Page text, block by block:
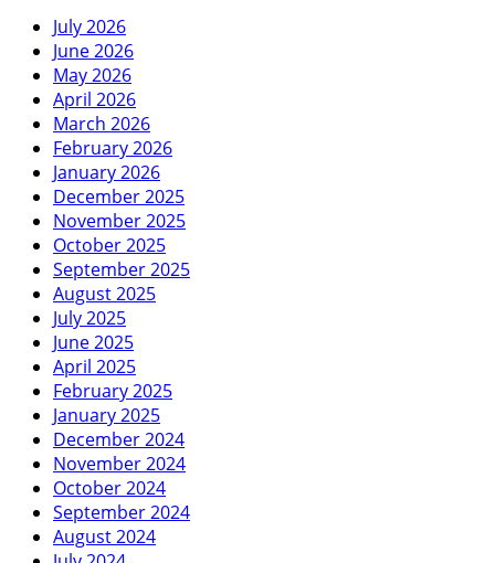
July 2026
June 2026
May 2026
April 2026
March 2026
February 2026
January 2026
December 2025
November 2025
October 2025
September 2025
August 2025
July 2025
June 2025
April 2025
February 2025
January 2025
December 2024
November 2024
October 2024
September 2024
August 2024